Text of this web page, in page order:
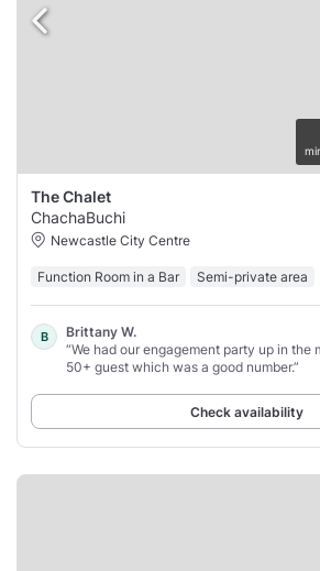
The Chalet
ChachaBuchi
Newcastle City Centre
Function Room in a Bar Semi-private area
B
Brittany W.
“We had our engagement party up in the
50+ guest which was a good number.”
Check availability